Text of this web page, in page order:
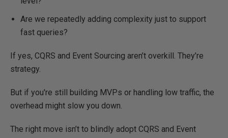
Are we repeatedly adding complexity just to support
fast queries?
If yes, CQRS and Event Sourcing aren’t overkill. They’re
strategy.
But if you're still building MVPs or handling low traffic, the
overhead might slow you down.
The right move isn’t to blindly adopt CQRS and Event